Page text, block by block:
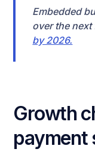
Embedded
over the next
by 2026.
Growth
payment